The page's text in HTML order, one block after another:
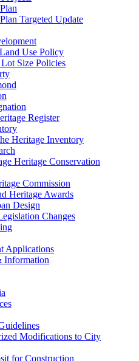
Targeted Update
Use Policy
Size Policies
Register
Heritage Inventory
Heritage Conservation
Commission
Heritage Awards
Design
Changes
Applications
Information
Modifications to City
for Construction